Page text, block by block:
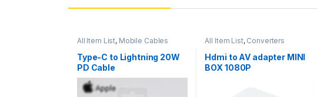
All Item List, Mobile Cables
Type-C to Lightning 20W
PD Cable
All Item List, Converters
Hdmi to AV adapter MINI
BOX 1080P